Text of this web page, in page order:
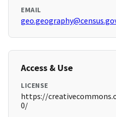
EMAIL
Access & Use
LICENSE
https://
0/